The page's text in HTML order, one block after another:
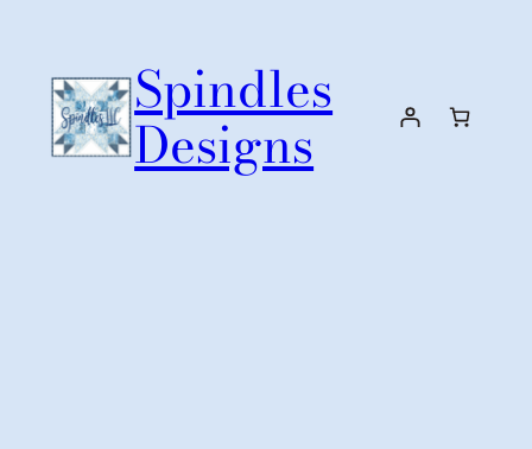
content
Spindles
Designs